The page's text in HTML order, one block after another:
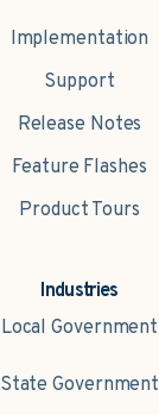
Industries
Local Government
State Government
Implementation
Support
Release Notes
Feature Flashes
Product Tours